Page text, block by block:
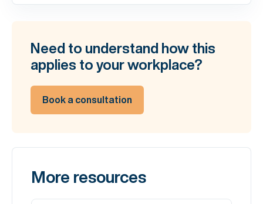
Need to understand how this
applies to your workplace?
Book a consultation
More resources